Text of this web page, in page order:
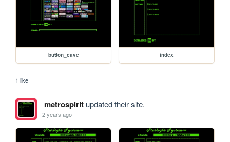
button_cave index
1 like
metrospiritupdated their site.
2 years ago